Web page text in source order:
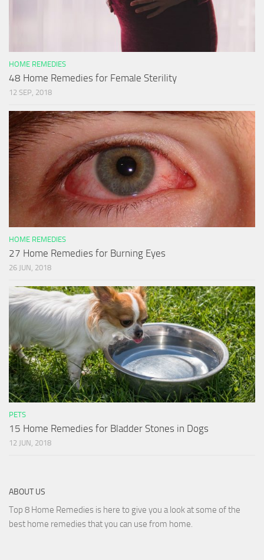
HOME REMEDIES
48 Home Remedies for Female Sterility
12 SEP, 2018
HOME REMEDIES
27 Home Remedies for Burning Eyes
26 JUN, 2018
PETS
15 Home Remedies for Bladder Stones in Dogs
12 JUN, 2018
ABOUT US
Top 8 Home Remedies is here to give you a look at some of the
best home remedies that you can use from home.